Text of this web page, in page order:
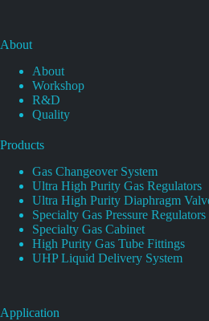
About
About
Workshop
R&D
Quality
Products
Gas Changeover System
Ultra High Purity Gas Regulators
Ultra High Purity Diaphragm
Specialty Gas Pressure Regulators
Specialty Gas Cabinet
High Purity Gas Tube Fittings
UHP Liquid Delivery System
Application